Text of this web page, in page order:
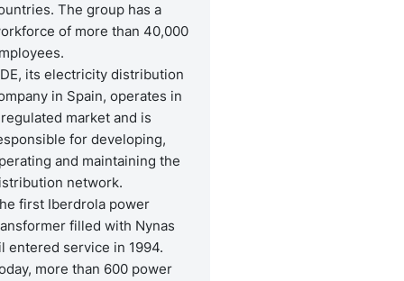
The group has a
of more than 40,000
its electricity distribution
in Spain, operates in
market and is
for developing,
and maintaining the
network.
first Iberdrola power
filled with Nynas
entered service in 1994.
more than 600 power